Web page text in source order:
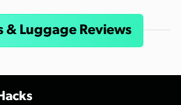
& Luggage Reviews